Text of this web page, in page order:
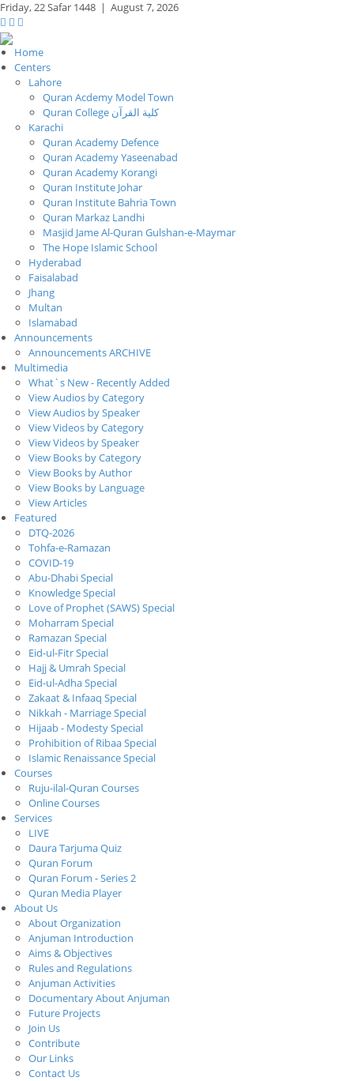
Friday,22 Safar 1448 | August 7, 2026
Home
Centers
Lahore
Quran Acdemy Model Town
Quran College كلية القرآن
Karachi
Quran Academy Defence
Quran Academy Yaseenabad
Quran Academy Korangi
Quran Institute Johar
Quran Institute Bahria Town
Quran Markaz Landhi
Masjid Jame Al-Quran Gulshan-e-Maymar
The Hope Islamic School
Hyderabad
Faisalabad
Jhang
Multan
Islamabad
Announcements
Announcements ARCHIVE
Multimedia
What`s New - Recently Added
View Audios by Category
View Audios by Speaker
View Videos by Category
View Videos by Speaker
View Books by Category
View Books by Author
View Books by Language
View Articles
Featured
DTQ-2026
Tohfa-e-Ramazan
COVID-19
Abu-Dhabi Special
Knowledge Special
Love of Prophet (SAWS) Special
Moharram Special
Ramazan Special
Eid-ul-Fitr Special
Hajj & Umrah Special
Eid-ul-Adha Special
Zakaat & Infaaq Special
Nikkah - Marriage Special
Hijaab - Modesty Special
Prohibition of Ribaa Special
Islamic Renaissance Special
Courses
Ruju-ilal-Quran Courses
Online Courses
Services
LIVE
Daura Tarjuma Quiz
Quran Forum
Quran Forum - Series 2
Quran Media Player
About Us
About Organization
Anjuman Introduction
Aims & Objectives
Rules and Regulations
Anjuman Activities
Documentary About Anjuman
Future Projects
Join Us
Contribute
Our Links
Contact Us